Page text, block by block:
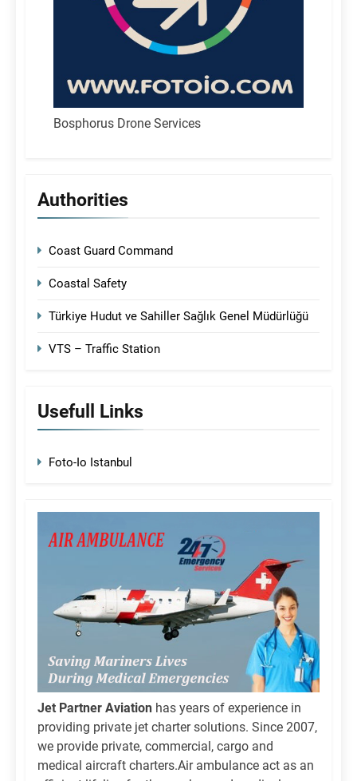
Bosphorus Drone Services
Authorities
Coast Guard Command
Coastal Safety
Türkiye Hudut ve Sahiller Sağlık Genel Müdürlüğü
VTS – Traffic Station
Usefull Links
Foto-Io Istanbul
Jet Partner Aviation has years of experience in
providing private jet charter solutions. Since 2007,
we provide private, commercial, cargo and
medical aircraft charters.Air ambulance act as an